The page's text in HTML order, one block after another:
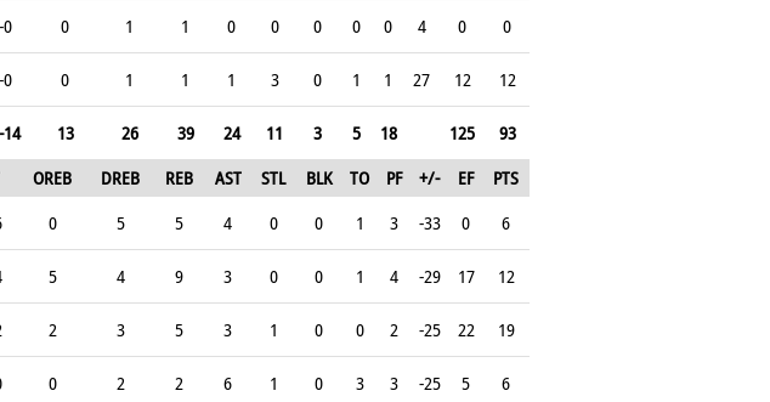
0 1 1 0 0 0 0 0 4 0 0
0 1 1 1 3 0 1 1 27 12 12
13 26 39 24 11 3 5 18 125
93
OREB DREB REB AST STL BLK TO PF +/- EF
PTS
0 5 5 4 0 0 1 3 -33 0 6
5 4 9 3 0 0 1 4 -29 17 12
2 3 5 3 1 0 0 2 -25 22 19
0 2 2 6 1 0 3 3 -25 5 6